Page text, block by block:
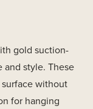
gold suction-
style. These
without
for hanging